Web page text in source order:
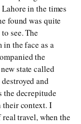
in the times
found was quite
see. The
the face as a
the
state called
and
the decrepitude
their context. I
travel, when the